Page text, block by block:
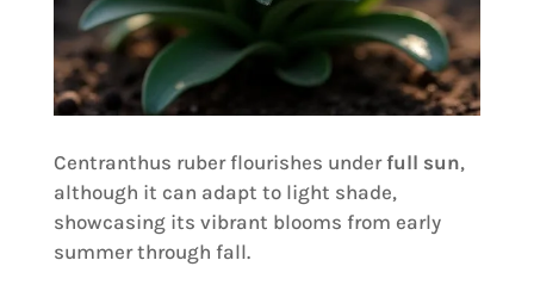
Centranthus ruber flourishes underfull sun,
although it can adapt to light shade,
showcasing its vibrant blooms from early
summer through fall.